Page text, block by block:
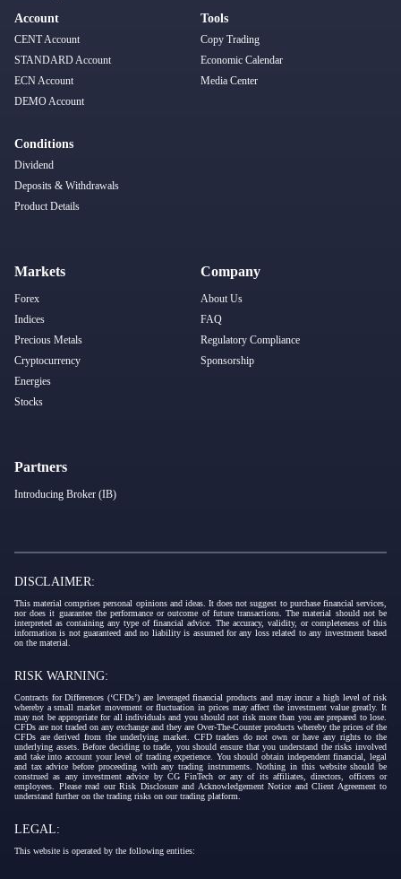
Account
CENT Account
STANDARD Account
ECN Account
DEMO Account
Conditions
Dividend
Deposits & Withdrawals
Product Details
Tools
Copy Trading
Economic Calendar
Media Center
Markets
Forex
Indices
Precious Metals
Cryptocurrency
Energies
Stocks
Company
About Us
FAQ
Regulatory Compliance
Sponsorship
Partners
Introducing Broker (IB)
DISCLAIMER:
This material comprises personal opinions and ideas. It does not suggest to purchase financial services,
nor does it guarantee the performance or outcome of future transactions. The material should not be
interpreted as containing any type of financial advice. The accuracy, validity, or completeness of this
information is not guaranteed and no liability is assumed for any loss related to any investment based
on the material.
RISK WARNING:
Contracts for Differences (‘CFDs’) are leveraged financial products and may incur a high level of risk
whereby a small market movement or fluctuation in prices may affect the investment value greatly. It
may not be appropriate for all individuals and you should not risk more than you are prepared to lose.
CFDs are not traded on any exchange and they are Over-The-Counter products whereby the prices of the
CFDs are derived from the underlying market. CFD traders do not own or have any rights to the
underlying assets. Before deciding to trade, you should ensure that you understand the risks involved
and take into account your level of trading experience. You should obtain independent financial, legal
and tax advice before proceeding with any trading instruments. Nothing in this website should be
construed as any investment advice by CG FinTech or any of its affiliates, directors, officers or
employees. Please read our Risk Disclosure and Acknowledgement Notice and Client Agreement to
understand further on the trading risks on our trading platform.
LEGAL:
This website is operated by the following entities: